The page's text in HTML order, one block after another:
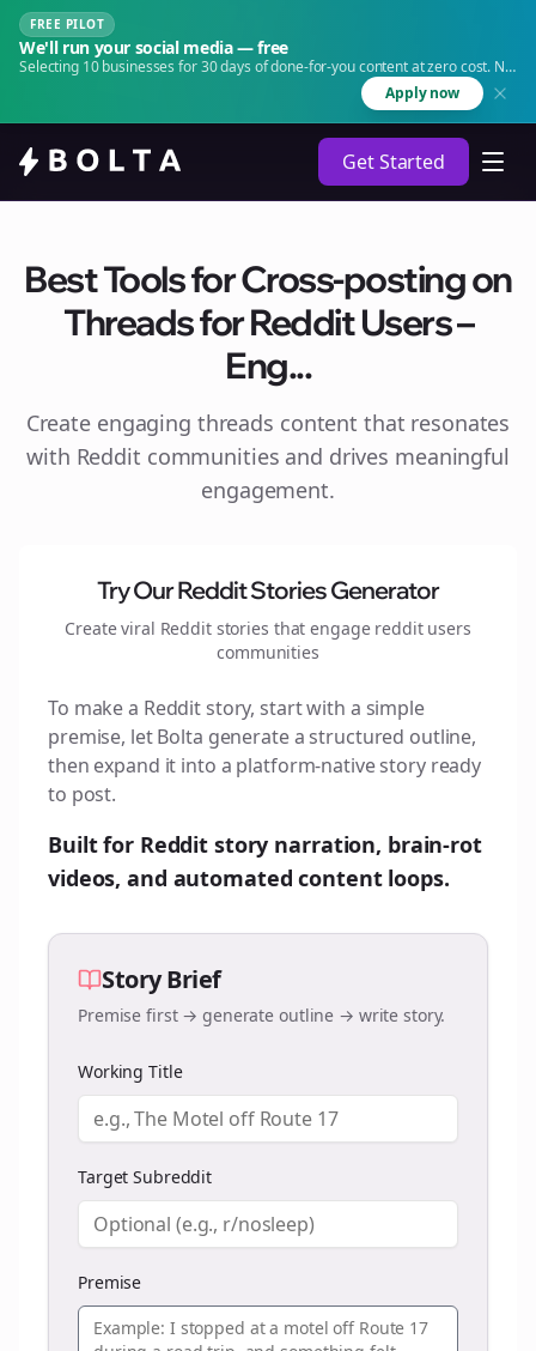
FREE PILOT
We'll run your social media — free
Selecting 10 businesses for 30 days of done-for-you content at zero cost. No
Apply now
Get Started
Best Tools for Cross-posting on
Threads for Reddit Users –
Eng...
Create engaging threads content that resonates
with Reddit communities and drives meaningful
engagement.
Try Our Reddit Stories Generator
Create viral Reddit stories that engage reddit users
communities
To make a Reddit story, start with a simple
premise, let Bolta generate a structured outline,
then expand it into a platform-native story ready
to post.
Built for Reddit story narration, brain-rot
videos, and automated content loops.
Story Brief
Premise first → generate outline → write story.
Working Title
Target Subreddit
Premise